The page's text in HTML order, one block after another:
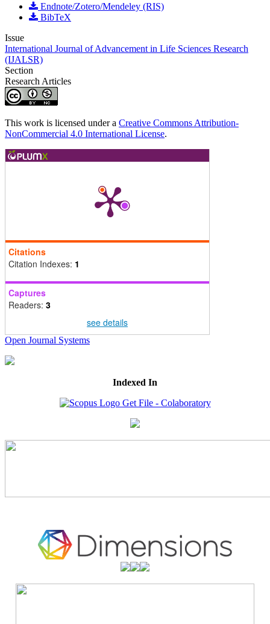
Endnote/Zotero/Mendeley (RIS)
BibTeX
Issue
International Journal of Advancement in Life Sciences Research
(IJALSR)
Section
Research Articles
This work is licensed under a Creative Commons Attribution-
NonCommercial 4.0 International License.
Citations
Citation Indexes: 1
Captures
Readers: 3
see details
Open Journal Systems
Indexed In